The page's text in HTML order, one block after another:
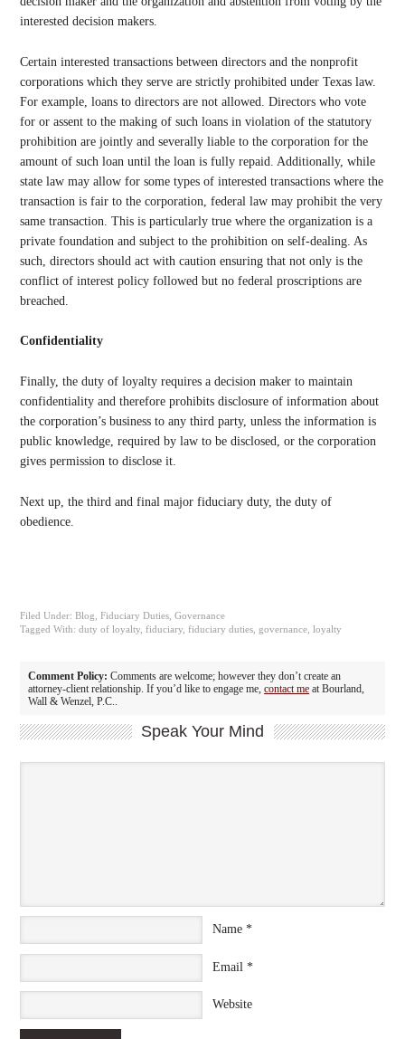
interested decision makers.
Certain interested transactions between directors and the nonprofit
corporations which they serve are strictly prohibited under Texas law.
For example, loans to directors are not allowed. Directors who vote
for or assent to the making of such loans in violation of the statutory
prohibition are jointly and severally liable to the corporation for the
amount of such loan until the loan is fully repaid. Additionally, while
state law may allow for some types of interested transactions where the
transaction is fair to the corporation, federal law may prohibit the very
same transaction. This is particularly true where the organization is a
private foundation and subject to the prohibition on self-dealing. As
such, directors should act with caution ensuring that not only is the
conflict of interest policy followed but no federal proscriptions are
breached.
Confidentiality
Finally, the duty of loyalty requires a decision maker to maintain
confidentiality and therefore prohibits disclosure of information about
the corporation’s business to any third party, unless the information is
public knowledge, required by law to be disclosed, or the corporation
gives permission to disclose it.
Next up, the third and final major fiduciary duty, the duty of
obedience.
Filed Under:Blog ,Fiduciary Duties ,Governance
Tagged With:duty of loyalty ,fiduciary ,fiduciary duties ,governance ,loyalty
Comment Policy:Comments are welcome; however they don’t create an
attorney-client relationship. If you’d like to engage me,contact me at Bourland,
Wall & Wenzel, P.C..
Speak Your Mind
Name *
Email *
Website